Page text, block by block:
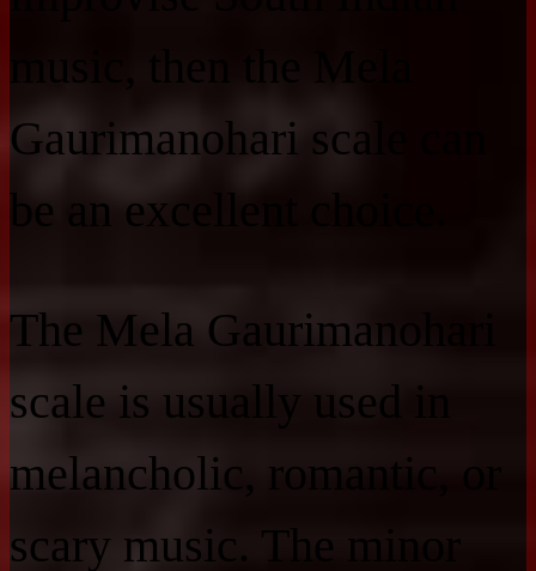
Gaurimanohari scale can
be an excellent choice.
The Mela Gaurimanohari
scale is usually used in
melancholic, romantic, or
scary music. The minor